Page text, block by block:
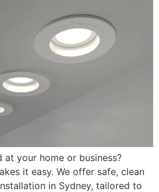
at your home or business?
it easy. We offer safe, clean
in Sydney, tailored to